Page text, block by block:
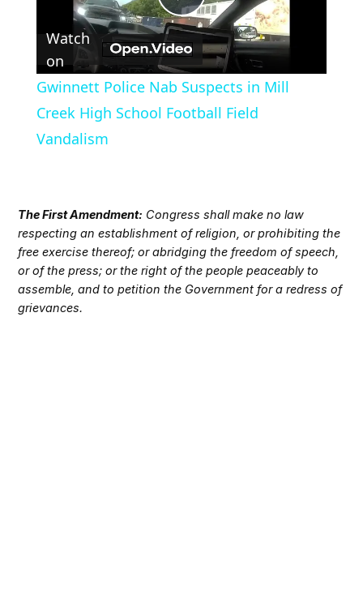
Play
Video
Watch
on
Gwinnett Police Nab Suspects in Mill
Creek High School Football Field
Vandalism
The First Amendment: Congress shall make no law
respecting an establishment of religion, or prohibiting the
free exercise thereof; or abridging the freedom of speech,
or of the press; or the right of the people peaceably to
assemble, and to petition the Government for a redress of
grievances.